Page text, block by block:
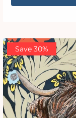
Save 30%